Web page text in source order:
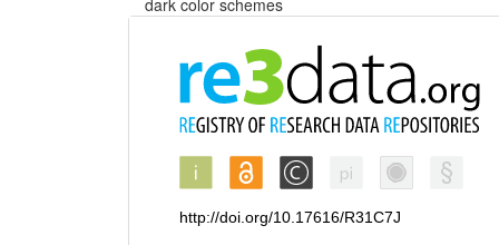
dark color schemes